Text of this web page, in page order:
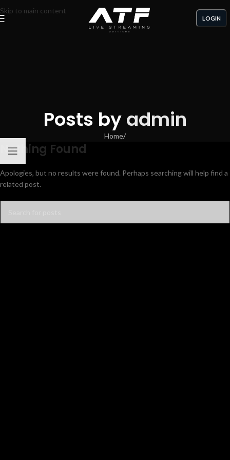
Skip to main content
Posts byadmin
Home/
Nothing Found
Apologies, but no results were found. Perhaps searching will help find a
related post.
LOGIN